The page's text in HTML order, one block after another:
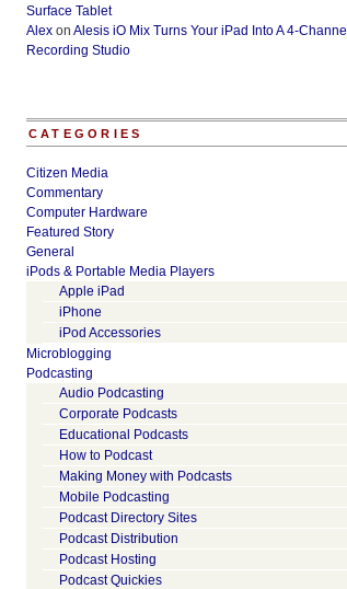
Surface Tablet
Alex on Alesis iO Mix Turns Your iPad Into A 4-Channel
Recording Studio
CATEGORIES
Citizen Media
Commentary
Computer Hardware
Featured Story
General
iPods & Portable Media Players
Apple iPad
iPhone
iPod Accessories
Microblogging
Podcasting
Audio Podcasting
Corporate Podcasts
Educational Podcasts
How to Podcast
Making Money with Podcasts
Mobile Podcasting
Podcast Directory Sites
Podcast Distribution
Podcast Hosting
Podcast Quickies